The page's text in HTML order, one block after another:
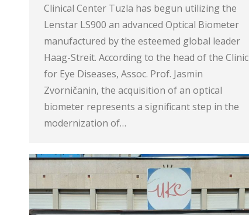
Clinical Center Tuzla has begun utilizing the
Lenstar LS900 an advanced Optical Biometer
manufactured by the esteemed global leader
Haag-Streit. According to the head of the Clinic
for Eye Diseases, Assoc. Prof. Jasmin
Zvorničanin, the acquisition of an optical
biometer represents a significant step in the
modernization of…